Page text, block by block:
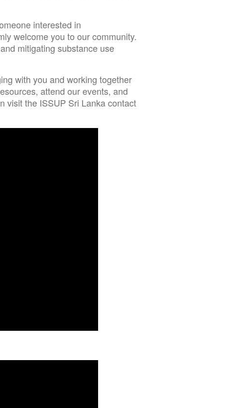
interested in
welcome you to our community.
mitigating substance use
with you and working together
attend our events, and
visit the ISSUP Sri Lanka contact